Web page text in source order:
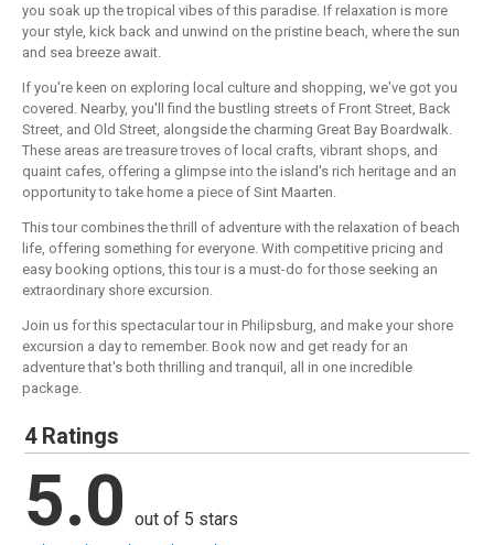
you soak up the tropical vibes of this paradise. If relaxation is more
your style, kick back and unwind on the pristine beach, where the sun
and sea breeze await.
If you're keen on exploring local culture and shopping, we've got you
covered. Nearby, you'll find the bustling streets of Front Street, Back
Street, and Old Street, alongside the charming Great Bay Boardwalk.
These areas are treasure troves of local crafts, vibrant shops, and
quaint cafes, offering a glimpse into the island's rich heritage and an
opportunity to take home a piece of Sint Maarten.
This tour combines the thrill of adventure with the relaxation of beach
life, offering something for everyone. With competitive pricing and
easy booking options, this tour is a must-do for those seeking an
extraordinary shore excursion.
Join us for this spectacular tour in Philipsburg, and make your shore
excursion a day to remember. Book now and get ready for an
adventure that's both thrilling and tranquil, all in one incredible
package.
4 Ratings
5.0 out of 5 stars